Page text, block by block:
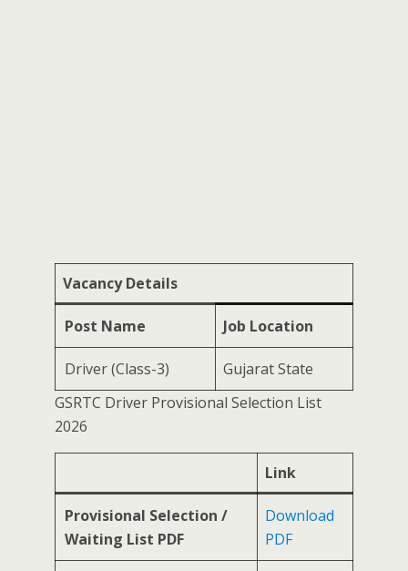
Vacancy Details
Post Name Job Location
Driver (Class-3)
Gujarat State
GSRTC Driver Provisional Selection List
2026
Link
Provisional Selection /
Waiting List PDF
Download
PDF